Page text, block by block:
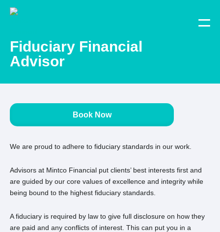
Fiduciary Financial
Advisor
Book Now
We are proud to adhere to fiduciary standards in our work.
Advisors at Mintco Financial put clients’ best interests first and
are guided by our core values of excellence and integrity while
being bound to the highest fiduciary standards.
A fiduciary is required by law to give full disclosure on how they
are paid and any conflicts of interest. This can put you in a